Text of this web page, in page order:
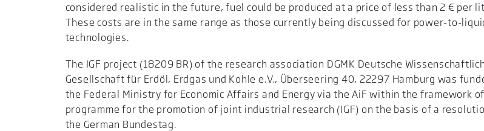
considered realistic in the future, fuel could be produced at a price of less than 2 € per
These costs are in the same range as those currently being discussed for power-to-
technologies.
The IGF project (18209 BR) of the research association DGMK Deutsche
Gesellschaft für Erdöl, Erdgas und Kohle e.V., Überseering 40, 22297 Hamburg was
the Federal Ministry for Economic Affairs and Energy via the AiF within the framework
programme for the promotion of joint industrial research (IGF) on the basis of a
the German Bundestag.